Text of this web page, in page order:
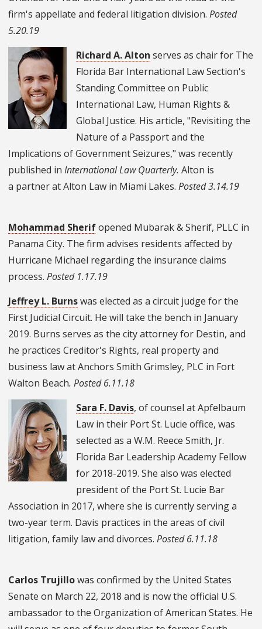
firm's appellate and federal litigation division. Posted
5.20.19
Richard A. Alton serves as chair for The
Florida Bar International Law Section's
Standing Committee on Public
International Law, Human Rights &
Global Justice. His article, "Revisiting the
Nature of a Passport and the
Implications of Government Seizures," was recently
published in International Law Quarterly. Alton is
a partner at Alton Law in Miami Lakes. Posted 3.14.19
Mohammad Sherifopened Mubarak & Sherif, PLLC in
Panama City. The firm advises residents affected by
Hurricane Michael regarding the insurance claims
process. Posted 1.17.19
Jeffrey L. Burnswas elected as a circuit judge for the
First Judicial Circuit. He will take the bench in January
2019. Burns serves as the city attorney for Destin, and
he practices Creditor's Rights, real property and
business law atAnchors Smith Grimsley, PLC in Fort
Walton Beach. Posted 6.11.18
Sara F. Davis, of counsel at Apfelbaum
Law in their Port St. Lucie office, was
selected as a W.M. Reece Smith, Jr.
Florida Bar Leadership Academy Fellow
for 2018-2019. She also was elected
president of the Port St. Lucie Bar
Association in 2017, where she is currently serving a
two-year term. Davis practices in the areas of civil
litigation, family law and divorces. Posted 6.11.18
Carlos Trujillowas confirmed by the United States
Senate on March 22, 2018 and is now the official U.S.
ambassador to the Organization of American States. He